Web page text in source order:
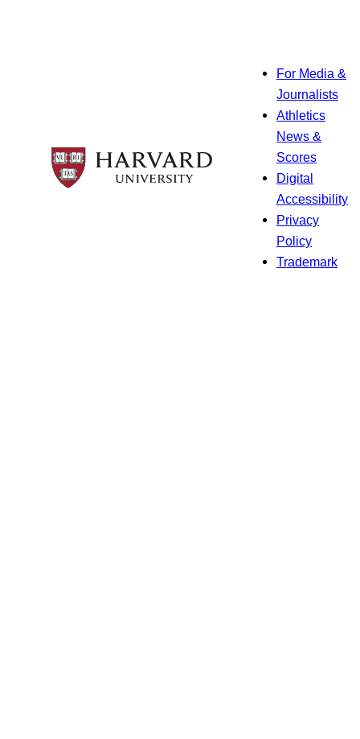
For Media &
Journalists
Athletics
News &
Scores
Digital
Accessibility
Privacy
Policy
Trademark